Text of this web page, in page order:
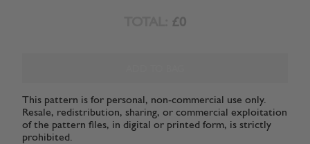
£0
This pattern is for personal, non-commercial use only.
Resale, redistribution, sharing, or commercial exploitation
of the pattern files, in digital or printed form, is strictly
prohibited.